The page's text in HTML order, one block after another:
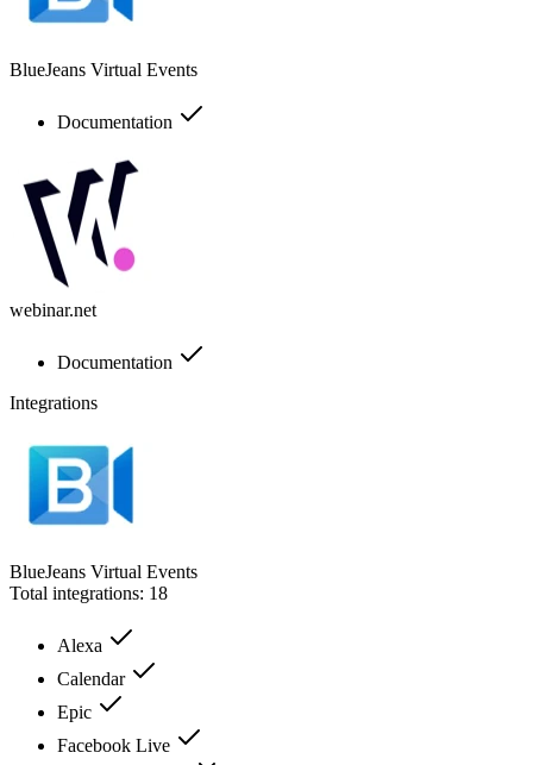
BlueJeans Virtual Events
Documentation
webinar.net
Documentation
Integrations
BlueJeans Virtual Events
Total integrations: 18
Alexa
Calendar
Epic
Facebook Live